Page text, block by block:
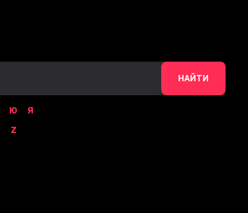
НАЙТИ
Ю
Я
Z